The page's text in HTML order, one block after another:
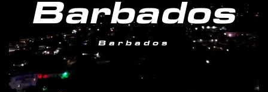
Barbados
Barbados